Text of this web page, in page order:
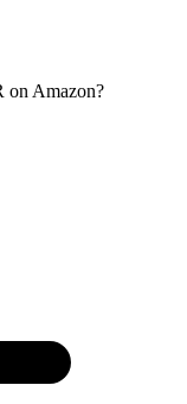
on Amazon?